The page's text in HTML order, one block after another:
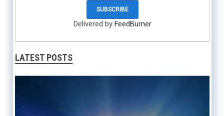
Delivered by FeedBurner
LATEST POSTS